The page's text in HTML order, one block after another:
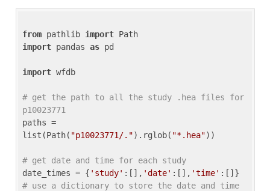
from pathlib import
import pandas as pd
import wfdb
# get the path to all the study .hea files for
p10023771
paths =
list(Path( "p10023771/.").rglob( "*.hea"))
# get date and time for each study
date_times = { 'study' :[], 'date' :[], 'time'
# use a dictionary to store the date and time